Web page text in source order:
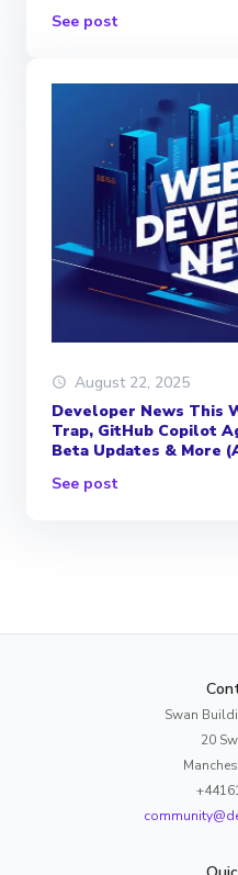
See post
August 22, 2025
Developer News This
Trap, GitHub Copilot
Beta Updates & More
See post
Swan
20